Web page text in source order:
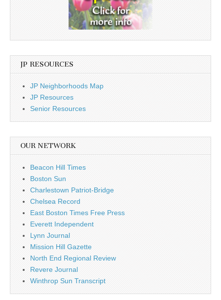
JP RESOURCES
JP Neighborhoods Map
JP Resources
Senior Resources
OUR NETWORK
Beacon Hill Times
Boston Sun
Charlestown Patriot-Bridge
Chelsea Record
East Boston Times Free Press
Everett Independent
Lynn Journal
Mission Hill Gazette
North End Regional Review
Revere Journal
Winthrop Sun Transcript